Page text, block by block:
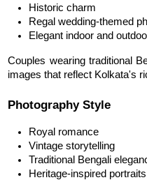
Historic charm
Regal wedding-themed
Elegant indoor and
Couples wearing traditional
images that reflect Kolkata's
Photography Style
Royal romance
Vintage storytelling
Traditional Bengali
Heritage-inspired portraits